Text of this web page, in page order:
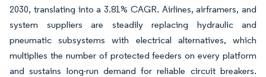
2030, translating into a 3.81% CAGR. Airlines, airframers, and
system suppliers are steadily replacing hydraulic and
pneumatic subsystems with electrical alternatives, which
multiplies the number of protected feeders on every platform
and sustains long-run demand for reliable circuit breakers.